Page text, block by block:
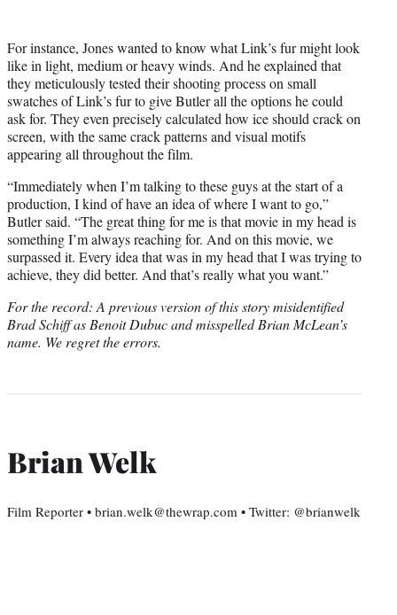
For instance, Jones wanted to know what Link’s fur might look
like in light, medium or heavy winds. And he explained that
they meticulously tested their shooting process on small
swatches of Link’s fur to give Butler all the options he could
ask for. They even precisely calculated how ice should crack on
screen, with the same crack patterns and visual motifs
appearing all throughout the film.
“Immediately when I’m talking to these guys at the start of a
production, I kind of have an idea of where I want to go,”
Butler said. “The great thing for me is that movie in my head is
something I’m always reaching for. And on this movie, we
surpassed it. Every idea that was in my head that I was trying to
achieve, they did better. And that’s really what you want.”
For the record: A previous version of this story misidentified
Brad Schiff as Benoit Dubuc and misspelled Brian McLean’s
name. We regret the errors.
Brian Welk
Film Reporter • brian.welk@thewrap.com • Twitter: @brianwelk